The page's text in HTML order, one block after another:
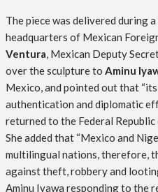
The piece was delivered during
headquarters of Mexican
Ventura, Mexican Deputy
over the sculpture to Aminu
Mexico, and pointed out that
authentication and diplomatic
returned to the Federal Republic
She added that “Mexico and
multilingual nations, therefore,
against theft, robbery and
Aminu Iyawa responding to the